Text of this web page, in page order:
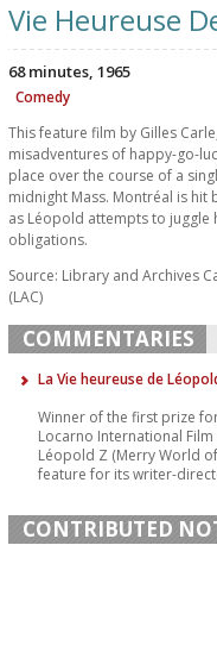
Vie Heureuse
68 minutes, 1965
Comedy
This feature film by Gilles
misadventures of happy-go-
place over the course of a
midnight Mass. Montréal is
as Léopold attempts to juggle
obligations.
Source: Library and Archives
(LAC)
COMMENTARIES
La Vie heureuse de
Winner of the first prize
Locarno International Film
Léopold Z (Merry World
feature for its writer-
CONTRIBUTED